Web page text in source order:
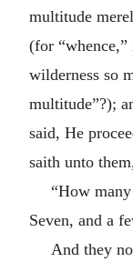
multitude
(for
wilderness so
multitude”?);
said, He
saith unto
“How
Seven, and a
And they